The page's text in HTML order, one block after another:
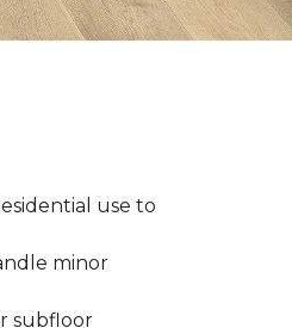
use to
minor
subfloor